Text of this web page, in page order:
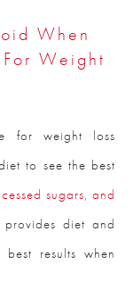
When
Weight
for weight loss
to see the best
sugars, and
provides diet and
results when